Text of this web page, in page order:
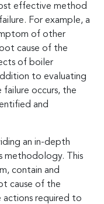
effective method
For example, a
of other
cause of the
of boiler
to evaluating
occurs, the
and
an in-depth
methodology. This
contain and
cause of the
required to